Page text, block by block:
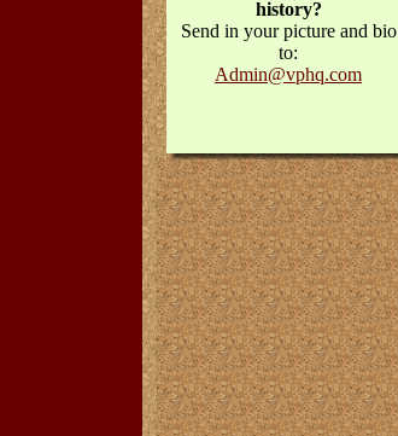
history?
Send in your picture and bio
to:
Admin@vphq.com